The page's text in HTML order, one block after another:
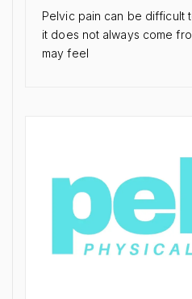
Pelvic pain can be difficult
it does not always come
may feel